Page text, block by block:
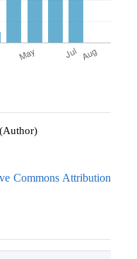
Commons Attribution